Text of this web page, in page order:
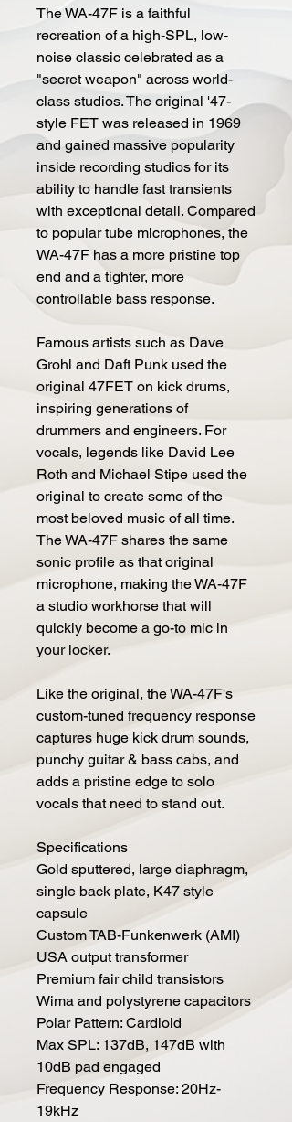
The WA-47F is a faithful
recreation of a high-SPL, low-
noise classic celebrated as a
"secret weapon" across world-
class studios. The original '47-
style FET was released in 1969
and gained massive popularity
inside recording studios for its
ability to handle fast transients
with exceptional detail. Compared
to popular tube microphones, the
WA-47F has a more pristine top
end and a tighter, more
controllable bass response.
Famous artists such as Dave
Grohl and Daft Punk used the
original 47FET on kick drums,
inspiring generations of
drummers and engineers. For
vocals, legends like David Lee
Roth and Michael Stipe used the
original to create some of the
most beloved music of all time.
The WA-47F shares the same
sonic profile as that original
microphone, making the WA-47F
a studio workhorse that will
quickly become a go-to mic in
your locker.
Like the original, the WA-47F's
custom-tuned frequency response
captures huge kick drum sounds,
punchy guitar & bass cabs, and
adds a pristine edge to solo
vocals that need to stand out.
Specifications
Gold sputtered, large diaphragm,
single back plate, K47 style
capsule
Custom TAB-Funkenwerk (AMI)
USA output transformer
Premium fair child transistors
Wima and polystyrene capacitors
Polar Pattern: Cardioid
Max SPL: 137dB, 147dB with
10dB pad engaged
Frequency Response: 20Hz-
19kHz